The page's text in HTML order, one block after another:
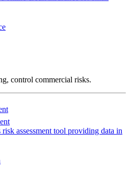
control commercial risks.
assessment tool providing data in